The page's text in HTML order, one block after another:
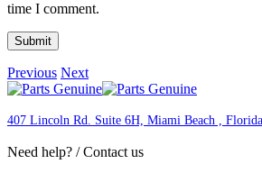
time I comment.
Previous Next
407 Lincoln Rd. Suite 6H, Miami Beach ,
Need help? / Contact us